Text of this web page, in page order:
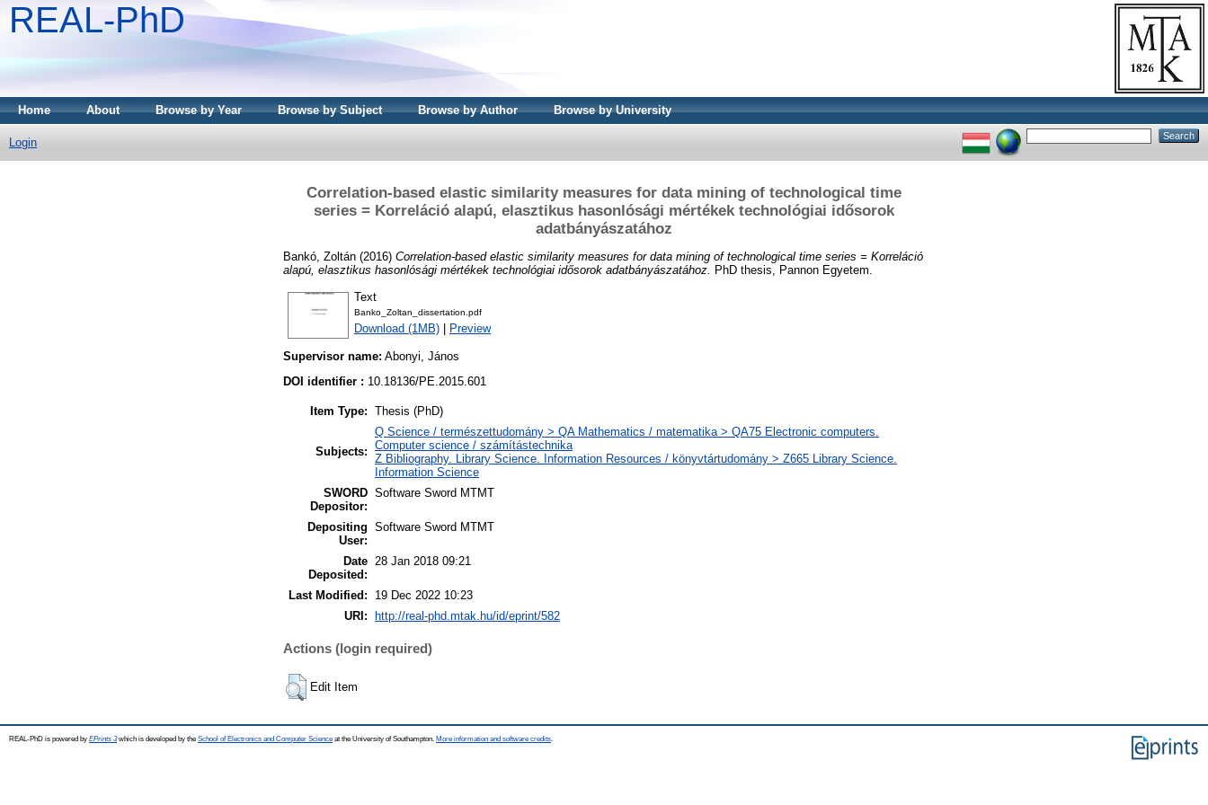
REAL-PhD
Home About Browse by Year Browse by Subject Browse by Author Browse by University
Login
Correlation-based elastic similarity measures for data mining of technological time
series = Korreláció alapú, elasztikus hasonlósági mértékek technológiai idősorok
adatbányászatához
Bankó, Zoltán (2016) Correlation-based elastic similarity measures for data mining of technological time series = Korreláció
alapú, elasztikus hasonlósági mértékek technológiai idősorok adatbányászatához. PhD thesis, Pannon Egyetem.
Text
Banko_Zoltan_dissertation.pdf
Download (1MB) Preview
Supervisor name: Abonyi, János
DOI identifier : 10.18136/PE.2015.601
Item Type: Thesis (PhD)
Subjects:
Q Science / természettudomány > QA Mathematics / matematika > QA75 Electronic computers.
Computer science / számítástechnika
Z Bibliography. Library Science. Information Resources / könyvtártudomány > Z665 Library Science.
Information Science
SWORD
Depositor:
Software Sword MTMT
Depositing
User:
Software Sword MTMT
Date
Deposited:
28 Jan 2018 09:21
Last Modified:
19 Dec 2022 10:23
URI:
http://real-phd.mtak.hu/id/eprint/582
Actions (login required)
Edit Item
REAL-PhD is powered by EPrints 3which is developed by the School of Electronics and Computer Science at the University of Southampton. More information and software credits